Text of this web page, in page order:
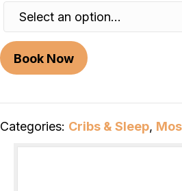
Book Now
Categories: Cribs & Sleep,